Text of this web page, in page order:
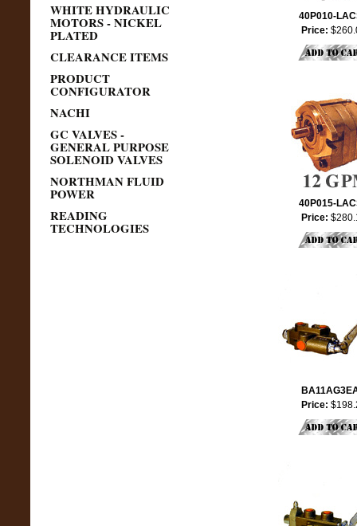
WHITE HYDRAULIC
MOTORS - NICKEL
PLATED
CLEARANCE ITEMS
PRODUCT
CONFIGURATOR
NACHI
GC VALVES -
GENERAL PURPOSE
SOLENOID VALVES
NORTHMAN FLUID
POWER
READING
TECHNOLOGIES
40P010-
Price:
40P015-
Price:
Price: